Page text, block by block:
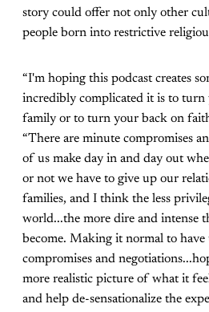
story could offer not only other
people born into restrictive
“I'm hoping this podcast creates
incredibly complicated it is to
family or to turn your back on
“There are minute compromises
of us make day in and day out
or not we have to give up our
families, and I think the less
world...the more dire and intense
become. Making it normal to
compromises and
more realistic picture of what it
and help de-sensationalize the